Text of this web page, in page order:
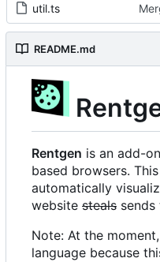
util.ts
README.md
Rentgen is an add-
based browsers.
automatically
website steals
Note: At the
language because